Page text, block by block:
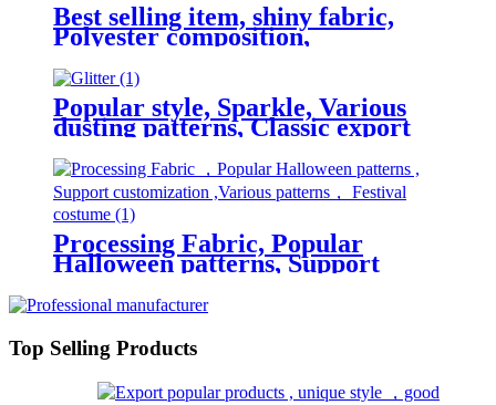
Best selling item, shiny fabric,
Polyester composition,
lightweight feeling, transparent,
150cm width, children's skirts
Popular style, Sparkle, Various
dusting patterns, Classic export
product, suitable for Wedding
dress, women's fabric
Processing Fabric, Popular
Halloween patterns, Support
Festival costume
Top Selling Products